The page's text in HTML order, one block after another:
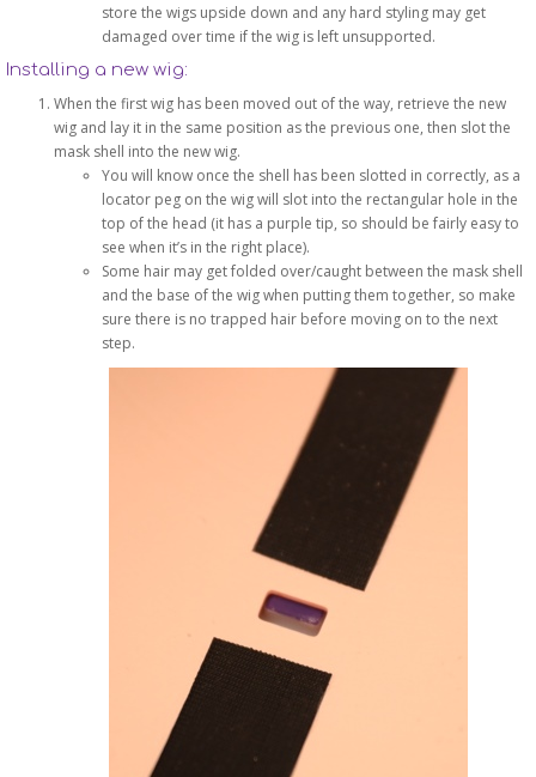
store the wigs upside down and any hard styling may get
damaged over time if the wig is left unsupported.
Installing a new wig:
When the first wig has been moved out of the way, retrieve the new
wig and lay it in the same position as the previous one, then slot the
mask shell into the new wig.
You will know once the shell has been slotted in correctly, as a
locator peg on the wig will slot into the rectangular hole in the
top of the head (it has a purple tip, so should be fairly easy to
see when it’s in the right place).
Some hair may get folded over/caught between the mask shell
and the base of the wig when putting them together, so make
sure there is no trapped hair before moving on to the next
step.